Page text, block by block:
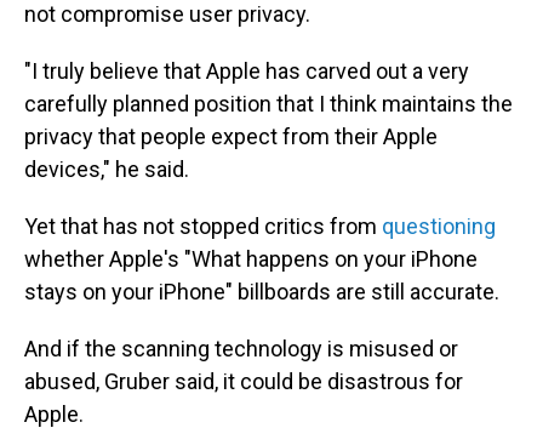
not compromise user privacy.
"I truly believe that Apple has carved out a very
carefully planned position that I think maintains the
privacy that people expect from their Apple
devices," he said.
Yet that has not stopped critics from questioning
whether Apple's "What happens on your iPhone
stays on your iPhone" billboards are still accurate.
And if the scanning technology is misused or
abused, Gruber said, it could be disastrous for
Apple.